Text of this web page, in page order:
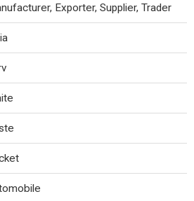
Exporter, Supplier, Trader